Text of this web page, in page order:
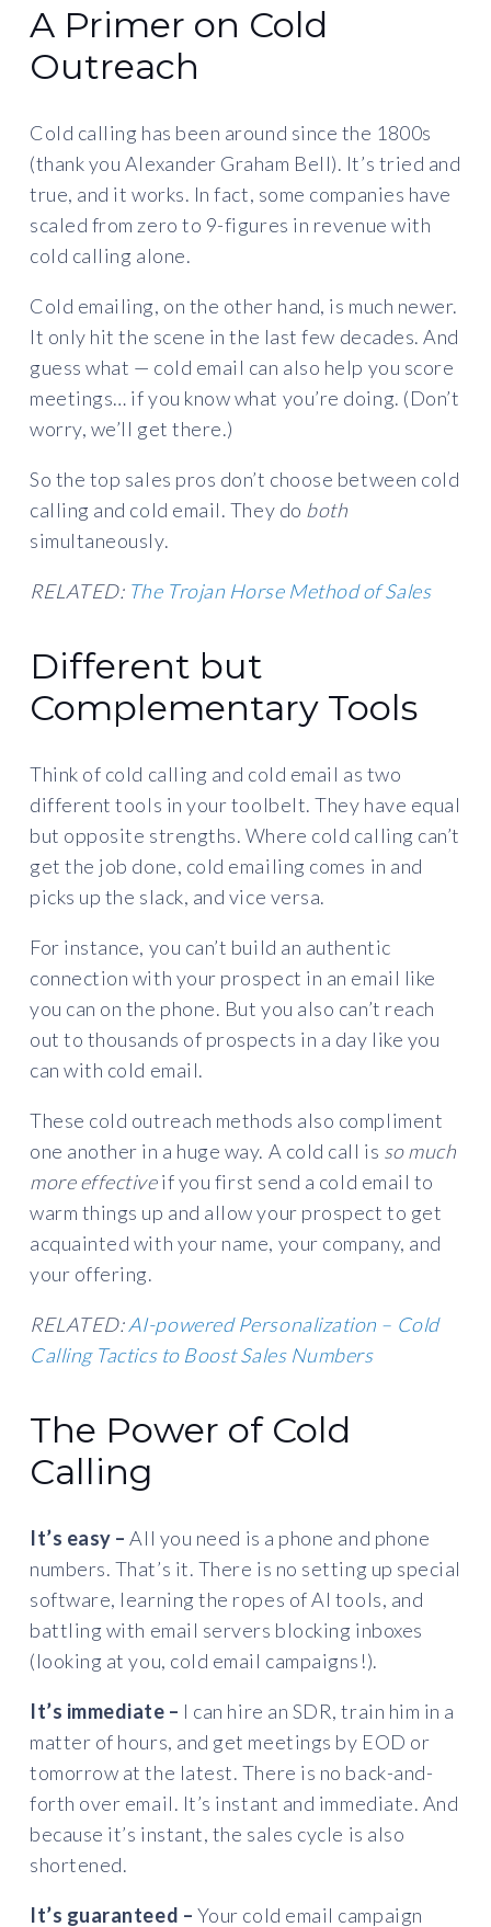
A Primer on Cold
Outreach
Cold calling has been around since the 1800s
(thank you Alexander Graham Bell). It’s tried and
true, and it works. In fact, some companies have
scaled from zero to 9-figures in revenue with
cold calling alone.
Cold emailing, on the other hand, is much newer.
It only hit the scene in the last few decades. And
guess what — cold email can also help you score
meetings… if you know what you’re doing. (Don’t
worry, we’ll get there.)
So the top sales pros don’t choose between cold
calling and cold email. They do both
simultaneously.
RELATED: The Trojan Horse Method of Sales
Different but
Complementary Tools
Think of cold calling and cold email as two
different tools in your toolbelt. They have equal
but opposite strengths. Where cold calling can’t
get the job done, cold emailing comes in and
picks up the slack, and vice versa.
For instance, you can’t build an authentic
connection with your prospect in an email like
you can on the phone. But you also can’t reach
out to thousands of prospects in a day like you
can with cold email.
These cold outreach methods also compliment
one another in a huge way. A cold call is so much
more effectiveif you first send a cold email to
warm things up and allow your prospect to get
acquainted with your name, your company, and
your offering.
RELATED:AI-powered Personalization – Cold
Calling Tactics to Boost Sales Numbers
The Power of Cold
Calling
It’s easy –All you need is a phone and phone
numbers. That’s it. There is no setting up special
software, learning the ropes of AI tools, and
battling with email servers blocking inboxes
(looking at you, cold email campaigns!).
It’s immediate – I can hire an SDR, train him in a
matter of hours, and get meetings by EOD or
tomorrow at the latest. There is no back-and-
forth over email. It’s instant and immediate. And
because it’s instant, the sales cycle is also
shortened.
It’s guaranteed – Your cold email campaign